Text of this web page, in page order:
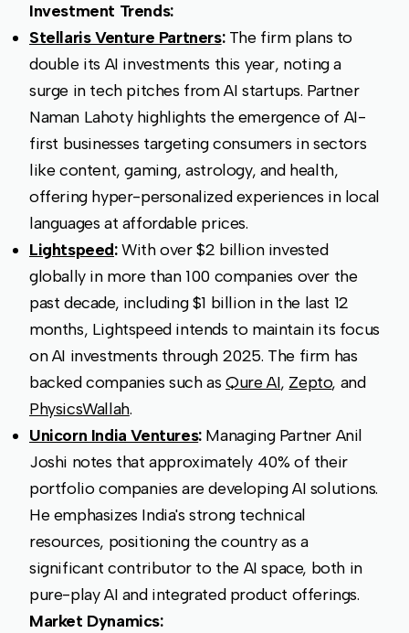
Investment Trends:
Stellaris Venture Partners:The firm plans to
double its AI investments this year, noting a
surge in tech pitches from AI startups. Partner
Naman Lahoty highlights the emergence of AI-
first businesses targeting consumers in sectors
like content, gaming, astrology, and health,
offering hyper-personalized experiences in local
languages at affordable prices.
Lightspeed:With over $2 billion invested
globally in more than 100 companies over the
past decade, including $1 billion in the last 12
months, Lightspeed intends to maintain its focus
on AI investments through 2025. The firm has
backed companies such asQure AI, Zepto, and
PhysicsWallah.
Unicorn India Ventures:Managing Partner Anil
Joshi notes that approximately 40% of their
portfolio companies are developing AI solutions.
He emphasizes India's strong technical
resources, positioning the country as a
significant contributor to the AI space, both in
pure-play AI and integrated product offerings.
Market Dynamics: